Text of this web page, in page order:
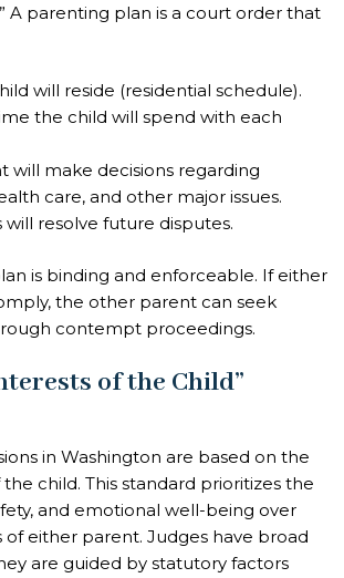
A parenting plan is a court order that
will reside (residential schedule).
the child will spend with each
will make decisions regarding
care, and other major issues.
resolve future disputes.
is binding and enforceable. If either
the other parent can seek
contempt proceedings.
of the Child”
in Washington are based on the
child. This standard prioritizes the
and emotional well-being over
either parent. Judges have broad
are guided by statutory factors